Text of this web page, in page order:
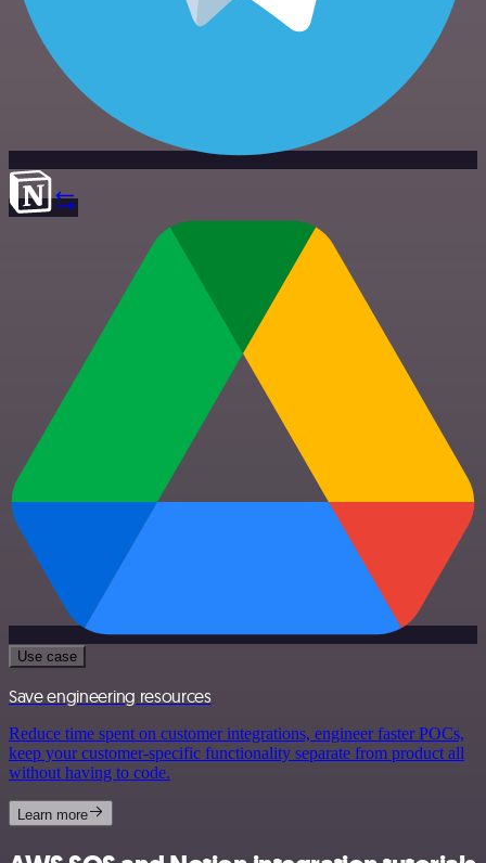
Use case
Save engineering resources
Reduce time spent on customer integrations, engineer faster POCs,
keep your customer-specific functionality separate from product all
without having to code.
Learn more